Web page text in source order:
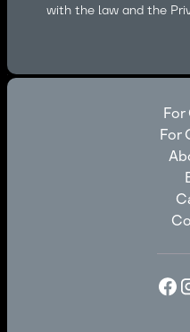
with the law and the
For
For
For